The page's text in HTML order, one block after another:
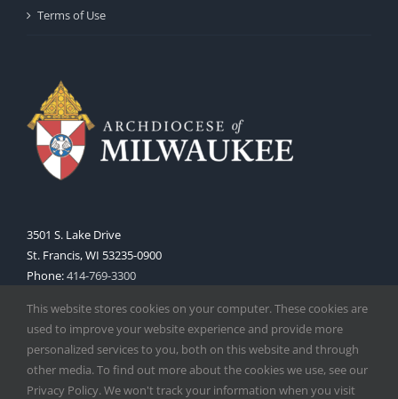
Terms of Use
3501 S. Lake Drive
St. Francis, WI 53235-0900
Phone:414-769-3300
This website stores cookies on your computer. These cookies are
used to improve your website experience and provide more
personalized services to you, both on this website and through
other media. To find out more about the cookies we use, see our
Privacy Policy. We won't track your information when you visit